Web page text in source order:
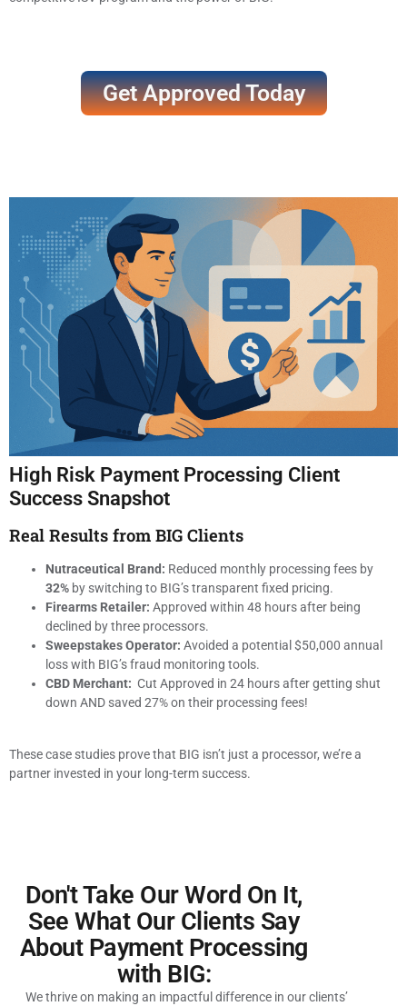
Get Approved Today
High Risk Payment Processing Client
Success Snapshot
Real Results from BIG Clients
Nutraceutical Brand: Reduced monthly processing fees by
32% by switching to BIG’s transparent fixed pricing.
Firearms Retailer: Approved within 48 hours after being
declined by three processors.
Sweepstakes Operator: Avoided a potential $50,000 annual
loss with BIG’s fraud monitoring tools.
CBD Merchant: Cut Approved in 24 hours after getting shut
down AND saved 27% on their processing fees!
These case studies prove that BIG isn’t just a processor, we’re a
partner invested in your long-term success.
Don't Take Our Word On It,
See What Our Clients Say
About Payment Processing
with BIG:
We thrive on making an impactful difference in our clients’